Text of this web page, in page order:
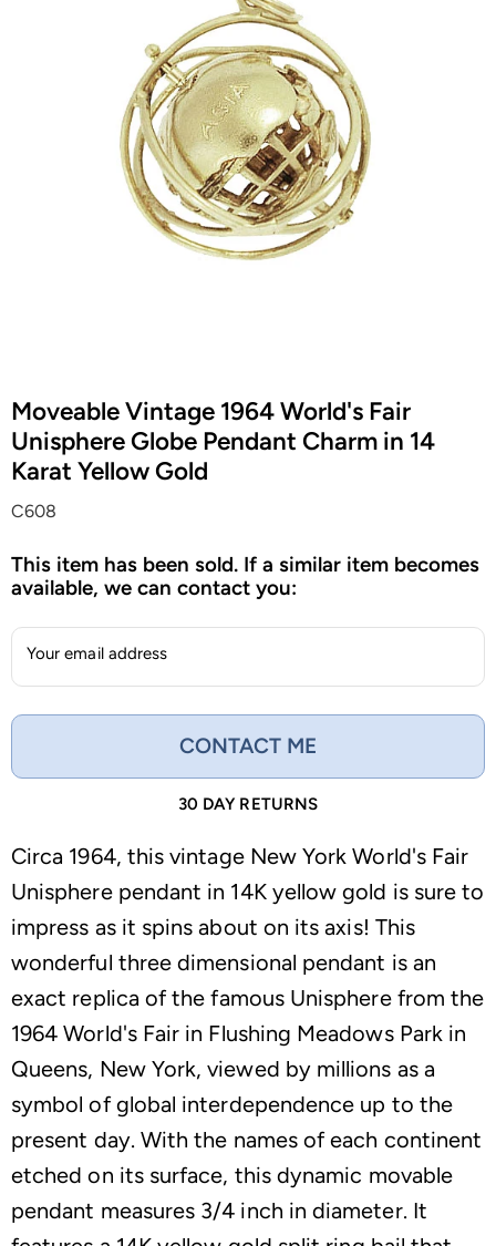
Moveable Vintage 1964 World's Fair
Unisphere Globe Pendant Charm in 14
Karat Yellow Gold
C608
This item has been sold. If a similar item becomes
available, we can contact you:
Your email address
CONTACT ME
30 DAY RETURNS
Circa 1964, this vintage New York World's Fair
Unisphere pendant in 14K yellow gold is sure to
impress as it spins about on its axis! This
wonderful three dimensional pendant is an
exact replica of the famous Unisphere from the
1964 World's Fair in Flushing Meadows Park in
Queens, New York, viewed by millions as a
symbol of global interdependence up to the
present day. With the names of each continent
etched on its surface, this dynamic movable
pendant measures 3/4 inch in diameter. It